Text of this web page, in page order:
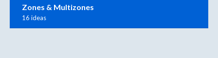
Zones & Multizones
16 ideas